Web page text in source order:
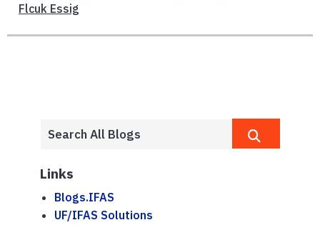
Flcuk Essig
Links
Blogs.IFAS
UF/IFAS Solutions